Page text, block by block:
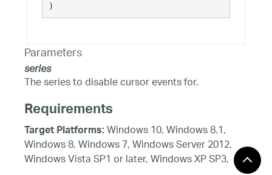
)
Parameters
series
The series to disable cursor events for.
Requirements
Target Platforms:Windows 10, Windows 8.1,
Windows 8, Windows 7, Windows Server 2012,
Windows Vista SP1 or later, Windows XP SP3,